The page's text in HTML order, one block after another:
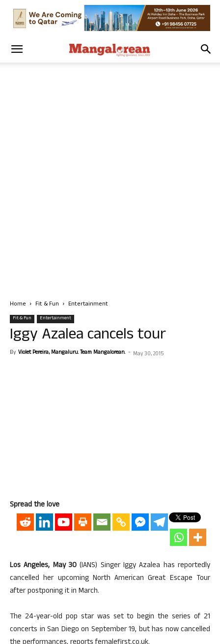
Home Fit & Fun Entertainment
Fit & Fun Entertainment
Iggy Azalea cancels tour
By Violet Pereira, Mangaluru. Team Mangalorean. - May 30, 2015
Spread the love
Los Angeles, May 30 (IANS) Singer Iggy Azalea has reportedly
cancelled her upcoming North American Great Escape Tour
after postponing it in March.
The 24-year-old pop star was set to begin the series of 21
concerts in San Diego on September 19, but has now cancelled